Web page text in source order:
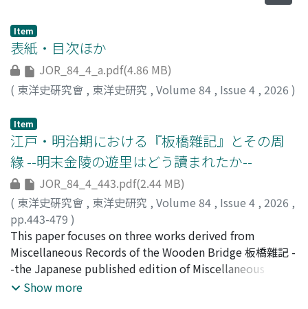
Item
表紙・目次ほか
JOR_84_4_a.pdf(4.86 MB)
( 東洋史硏究會 , 東洋史研究 , Volume 84 , Issue 4 , 2026 )
Item
江戸・明治期における『板橋雜記』とその周
緣 --明末金陵の遊里はどう讀まれたか--
JOR_84_4_443.pdf(2.44 MB)
( 東洋史硏究會 , 東洋史研究 , Volume 84 , Issue 4 , 2026 ,
pp.443-479 )
楊, 維公;YANG, Weigong;90940130
This paper focuses on three works derived from
Miscellaneous Records of the Wooden Bridge 板橋雜記 -
-the Japanese published edition of Miscellaneous
Records of the Wooden Bridge (later retitled
Show more